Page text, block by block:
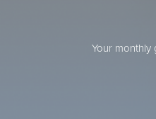
Your
See how The
and pointing
When you